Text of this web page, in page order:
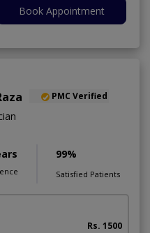
Book Appointment
PMC Verified
99%
Satisfied Patients
Rs. 1500